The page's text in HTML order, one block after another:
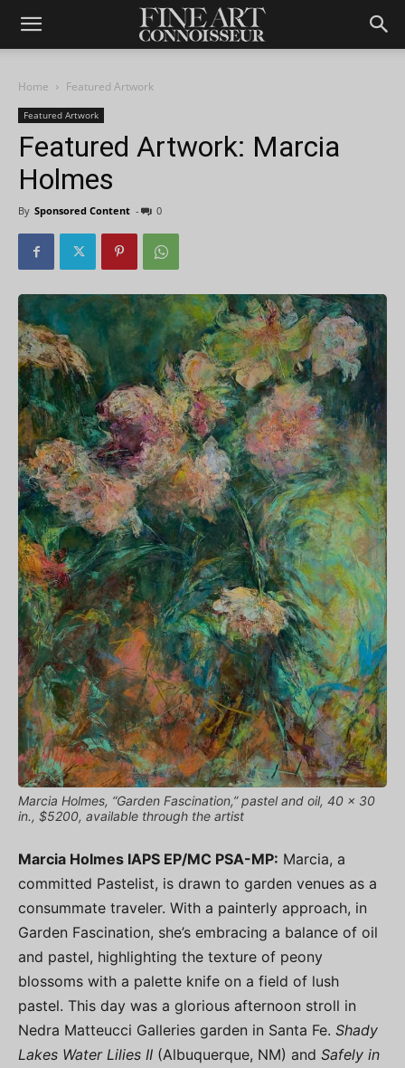
Home Featured Artwork
Featured Artwork
Featured Artwork: Marcia
Holmes
By Sponsored Content - 0
Marcia Holmes, “Garden Fascination,” pastel and oil, 40 x 30
in., $5200, available through the artist
Marcia Holmes IAPS EP/MC PSA-MP: Marcia, a
committed Pastelist, is drawn to garden venues as a
consummate traveler. With a painterly approach, in
Garden Fascination, she’s embracing a balance of oil
and pastel, highlighting the texture of peony
blossoms with a palette knife on a field of lush
pastel. This day was a glorious afternoon stroll in
Nedra Matteucci Galleries garden in Santa Fe. Shady
Lakes Water Lilies II (Albuquerque, NM) and Safely in